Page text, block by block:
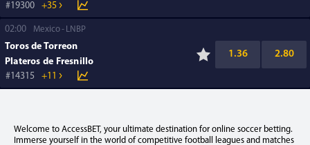
19300
+35
02:00
14315
Mexico LNBP
Toros de Torreon
Plateros de Fresnillo
+11
1.36 2.80
Welcome to AccessBET, your ultimate destination for online soccer betting.
Immerse yourself in the world of competitive football leagues and matches